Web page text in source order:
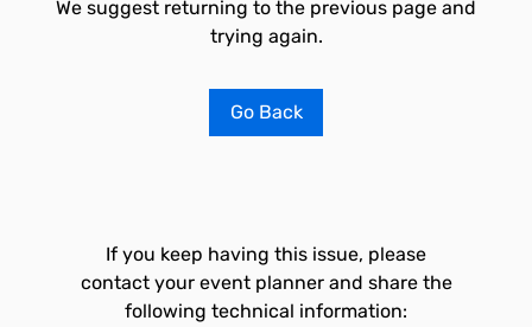
We suggest returning to the previous page and
trying again.
Go Back
If you keep having this issue, please
contact your event planner and share the
following technical information: